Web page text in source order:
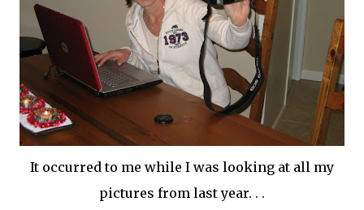
It occurredto me while I was looking at all my
pictures from last year. . .